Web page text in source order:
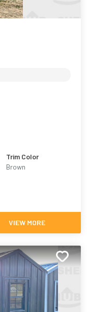
Trim Color
Brown
VIEW MORE